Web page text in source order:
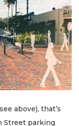
above), that’s
Street parking